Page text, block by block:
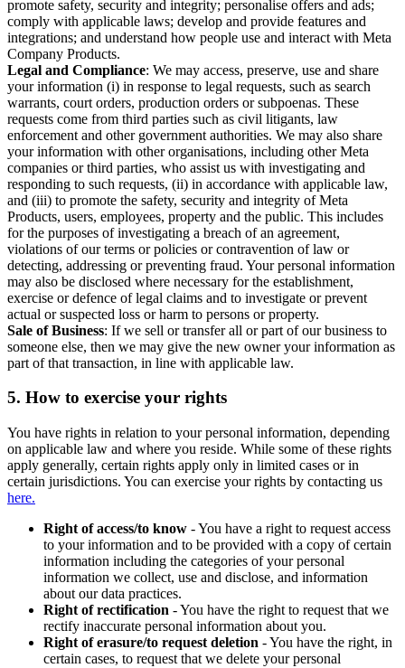
promote safety, security and integrity; personalise offers and ads;
comply with applicable laws; develop and provide features and
integrations; and understand how people use and interact with Meta
Company Products.
Legal and Compliance: We may access, preserve, use and share
your information (i) in response to legal requests, such as search
warrants, court orders, production orders or subpoenas. These
requests come from third parties such as civil litigants, law
enforcement and other government authorities. We may also share
your information with other organisations, including other Meta
companies or third parties, who assist us with investigating and
responding to such requests, (ii) in accordance with applicable law,
and (iii) to promote the safety, security and integrity of Meta
Products, users, employees, property and the public. This includes
for the purposes of investigating a breach of an agreement,
violations of our terms or policies or contravention of law or
detecting, addressing or preventing fraud. Your personal information
may also be disclosed where necessary for the establishment,
exercise or defence of legal claims and to investigate or prevent
actual or suspected loss or harm to persons or property.
Sale of Business: If we sell or transfer all or part of our business to
someone else, then we may give the new owner your information as
part of that transaction, in line with applicable law.
5. How to exercise your rights
You have rights in relation to your personal information, depending
on applicable law and where you reside. While some of these rights
apply generally, certain rights apply only in limited cases or in
certain jurisdictions. You can exercise your rights by contacting us
here.
Right of access/to know - You have a right to request access
to your information and to be provided with a copy of certain
information including the categories of your personal
information we collect, use and disclose, and information
about our data practices.
Right of rectification - You have the right to request that we
rectify inaccurate personal information about you.
Right of erasure/to request deletion - You have the right, in
certain cases, to request that we delete your personal